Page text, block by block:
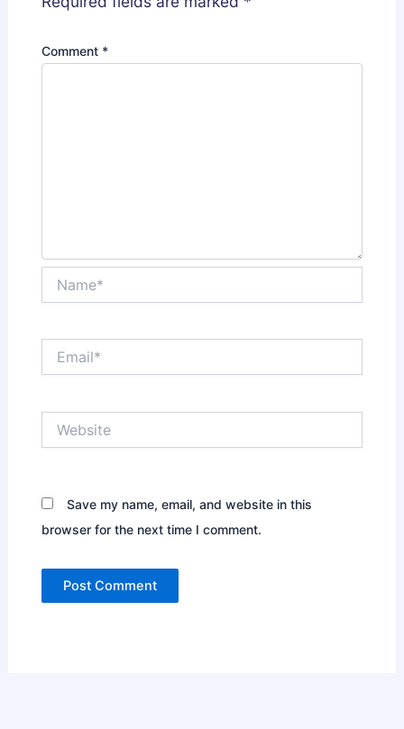
Comment *
Save my name, email, and website in this
browser for the next time I comment.